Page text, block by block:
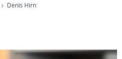
Denis Hirn